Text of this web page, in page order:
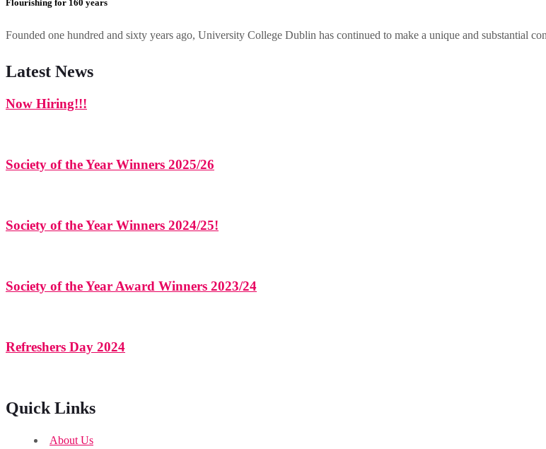
Flourishing for 160 years
Founded one hundred and sixty years ago, University College Dublin has continued to make a unique and substantial
Latest News
Now Hiring!!!
Society of the Year Winners 2025/26
Society of the Year Winners 2024/25!
Society of the Year Award Winners 2023/24
Refreshers Day 2024
Quick Links
About Us